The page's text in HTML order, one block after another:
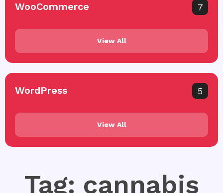
WooCommerce 7
View All
WordPress 5
View All
Tag: cannabis